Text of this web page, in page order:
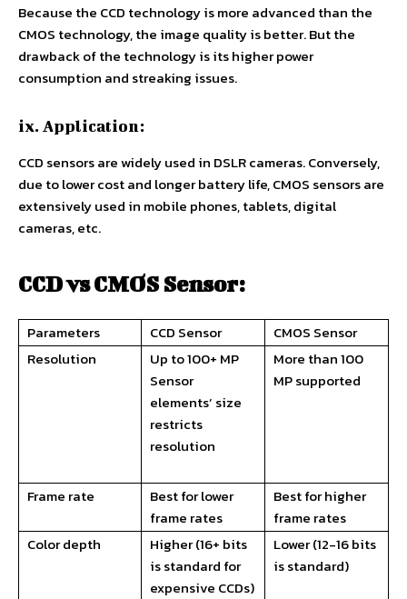
Because the CCD technology is more advanced than the
CMOS technology, the image quality is better. But the
drawback of the technology is its higher power
consumption and streaking issues.
ix. Application:
CCD sensors are widely used in DSLR cameras. Conversely,
due to lower cost and longer battery life, CMOS sensors are
extensively used in mobile phones, tablets, digital
cameras, etc.
CCD vs CMOS Sensor:
Parameters CCD Sensor
CMOS Sensor
Resolution
Up to 100+ MP
Sensor
elements’ size
restricts
resolution
More than 100
MP supported
Frame rate
Best for lower
frame rates
Best for higher
frame rates
Color depth
Higher (16+ bits
is standard for
expensive CCDs)
Lower (12-16 bits
is standard)